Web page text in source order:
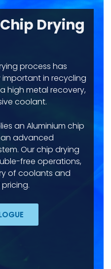
Drying
process has
in recycling
high metal recovery,
coolant.
an Aluminium chip
advanced
Our chip drying
free operations,
of coolants and